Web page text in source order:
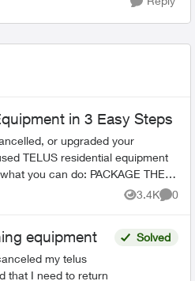
in 3 Easy Steps
or upgraded your
TELUS residential equipment
do: PACKAGE THE
3.4K
Views
0
equipment
that I need to return
Solved